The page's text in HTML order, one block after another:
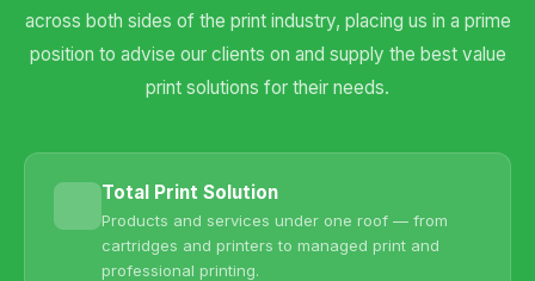
across both sides of the print industry, placing us in a prime
position to advise our clients on and supply the best value
print solutions for their needs.
Total Print Solution
Products and services under one roof — from
cartridges and printers to managed print and
professional printing.